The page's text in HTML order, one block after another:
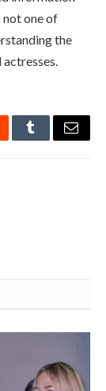
not one of
the
TumblrEmail